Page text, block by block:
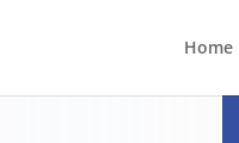
Home